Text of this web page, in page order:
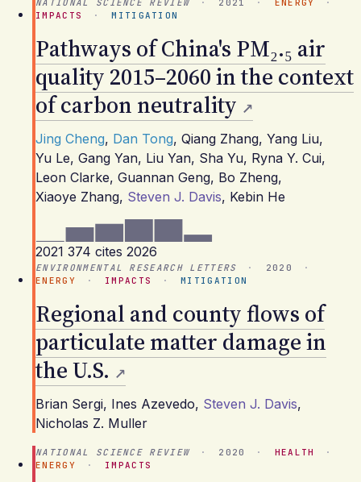
NATIONAL SCIENCE REVIEW · 2021 · ENERGY
·
IMPACTS
· MITIGATION
Pathways of China's PM₂.₅ air
quality 2015–2060 in the context
of carbon neutrality
Jing Cheng, Dan Tong, Qiang Zhang, Yang Liu,
Yu Le, Gang Yan, Liu Yan, Sha Yu, Ryna Y. Cui,
Leon Clarke, Guannan Geng, Bo Zheng,
Xiaoye Zhang, Steven J. Davis, Kebin He
2021 374 cites 2026
ENVIRONMENTAL RESEARCH LETTERS · 2020
·
ENERGY
· IMPACTS · MITIGATION
Regional and county flows of
particulate matter damage in
the U.S.
Brian Sergi, Ines Azevedo, Steven J. Davis,
Nicholas Z. Muller
NATIONAL SCIENCE REVIEW · 2020 · HEALTH
·
ENERGY
· IMPACTS